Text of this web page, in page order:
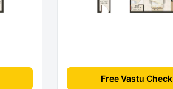
Free Vastu Check